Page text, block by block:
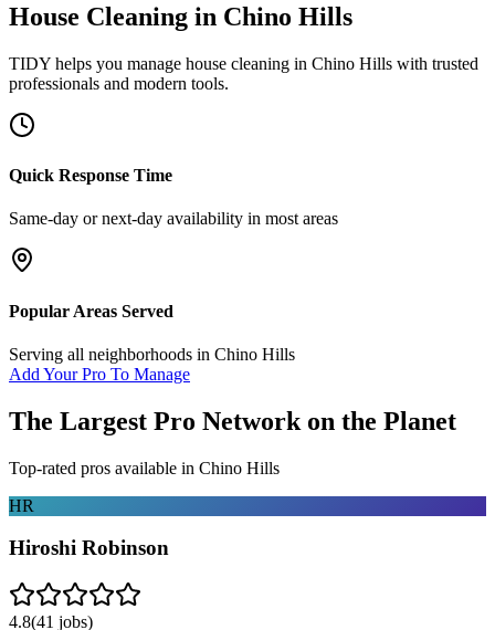
House Cleaning in Chino Hills
TIDY helps you manage house cleaning in Chino Hills with trusted
professionals and modern tools.
Quick Response Time
Same-day or next-day availability in most areas
Popular Areas Served
Serving all neighborhoods in Chino Hills
Add Your Pro To Manage
The Largest Pro Network on the Planet
Top-rated pros available in Chino Hills
HR
Hiroshi Robinson
4.8(41 jobs)